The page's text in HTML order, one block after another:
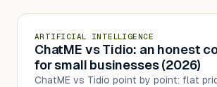
ARTIFICIAL INTELLIGENCE
ChatME vs Tidio: an honest
for small businesses (2026)
ChatME vs Tidio point by point: flat